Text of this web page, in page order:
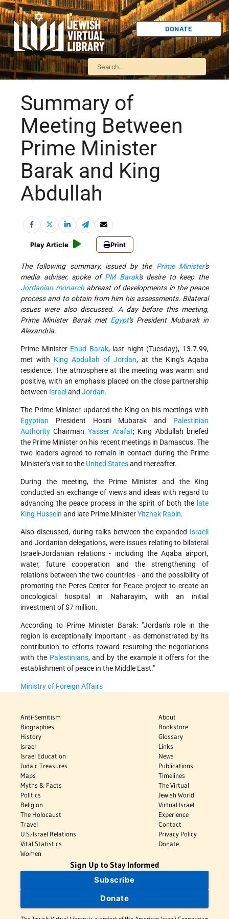
DONATE
Summary of
Meeting Between
Prime Minister
Barak and King
Abdullah
Play Article Print
The following summary, issued by the Prime Minister's
media adviser, spoke of PM Barak's desire to keep the
Jordanian monarchabreast of developments in the peace
process and to obtain from him his assessments. Bilateral
issues were also discussed. A day before this meeting,
Prime Minister Barak met Egypt's President Mubarak in
Alexandria.
Prime Minister Ehud Barak, last night (Tuesday), 13.7.99,
met with King Abdullah of Jordan, at the King's Aqaba
residence. The atmosphere at the meeting was warm and
positive, with an emphasis placed on the close partnership
between Israel and Jordan.
The Prime Minister updated the King on his meetings with
Egyptian President Hosni Mubarak and Palestinian
Authority Chairman Yasser Arafat; King Abdullah briefed
the Prime Minister on his recent meetings in Damascus. The
two leaders agreed to remain in contact during the Prime
Minister's visit to the United Statesand thereafter.
During the meeting, the Prime Minister and the King
conducted an exchange of views and ideas with regard to
advancing the peace process in the spirit of both the late
King Hussein and late Prime MinisterYitzhak Rabin.
Also discussed, during talks between the expanded Israeli
and Jordanian delegations, were issues relating to bilateral
Israeli-Jordanian relations - including the Aqaba airport,
water, future cooperation and the strengthening of
relations between the two countries - and the possibility of
promoting the Peres Center for Peace project to create an
oncological hospital in Naharayim, with an initial
investment of $7 million.
According to Prime Minister Barak: "Jordan's role in the
region is exceptionally important - as demonstrated by its
contribution to efforts toward resuming the negotiations
with the Palestinians, and by the example it offers for the
establishment of peace in the Middle East."
Ministry of Foreign Affairs
Anti-Semitism
Biographies
History
Israel
Israel Education
Judaic Treasures
Maps
Myths & Facts
Politics
Religion
The Holocaust
Travel
U.S.-Israel Relations
Vital Statistics
Women
About
Bookstore
Glossary
Links
News
Publications
Timelines
The Virtual
Jewish World
Virtual Israel
Experience
Contact
Privacy Policy
Donate
Sign Up to Stay Informed
Subscribe
Donate